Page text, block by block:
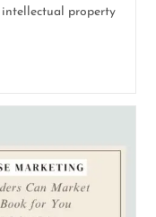
property